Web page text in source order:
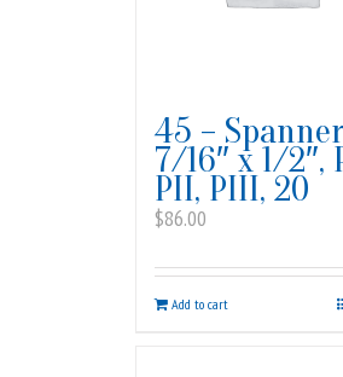
45 – Spanner
7/16″ x 1/2″,
PII, PIII, 20
$86.00
Add to cart